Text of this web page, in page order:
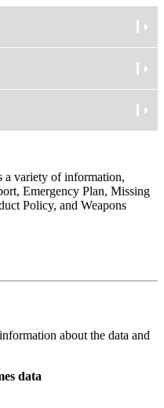
a variety of information,
Emergency Plan, Missing
Policy, and Weapons
about the data and
data